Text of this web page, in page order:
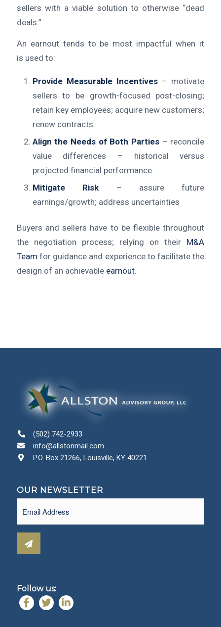
sellers with a viable solution to otherwise “dead
deals.”
An earnout tends to be most impactful when it
is used to:
Provide Measurable Incentives – motivate
sellers to be growth-focused post-closing;
retain key employees; acquire new customers;
renew contracts
Align the Needs of Both Parties – reconcile
value differences – historical versus
projected financial performance
Mitigate Risk – assure future
earnings/growth; address uncertainties
Buyers and sellers have to be flexible throughout
the negotiation process; relying on their M&A
Team for guidance and experience to facilitate the
design of an achievable earnout.
(502) 742-2933
info@allstonmail.com
P.O. Box 21266, Louisville, KY 40221
OUR NEWSLETTER
Follow us: